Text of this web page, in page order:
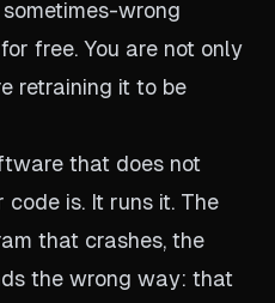
wrong
free. You are not only
retraining it to be
that does not
is. It runs it. The
that crashes, the
the wrong way: that